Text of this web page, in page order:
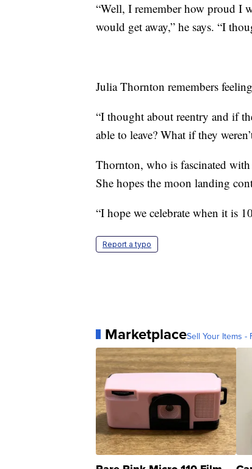
“Well, I remember how proud I
would get away,” he says. “I
Julia Thornton remembers
“I thought about reentry and if
able to leave? What if they
Thornton, who is fascinated with
She hopes the moon landing
“I hope we celebrate when it is
Report a typo
MarketplaceSell Your Items -